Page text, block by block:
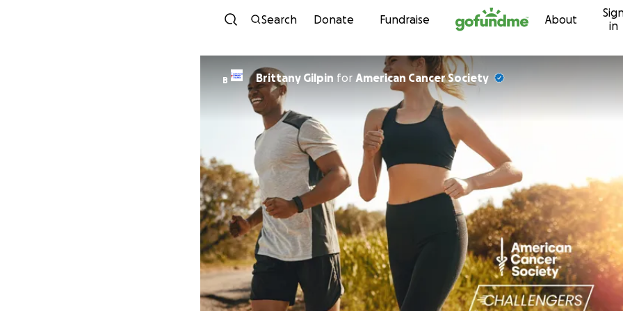
Skip to content
Search Donate Fundraise About
in
B Brittany Gilpin for American Cancer Society